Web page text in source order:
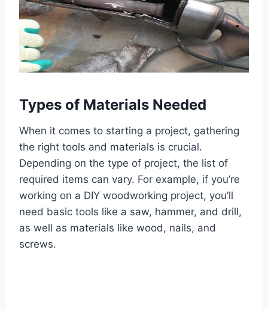
Types of Materials Needed
When it comes to starting a project, gathering
the right tools and materials is crucial.
Depending on the type of project, the list of
required items can vary. For example, if you’re
working on a DIY woodworking project, you’ll
need basic tools like a saw, hammer, and drill,
as well as materials like wood, nails, and
screws.